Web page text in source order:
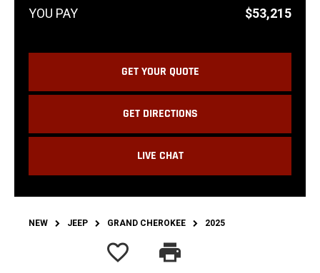
$53,215
GET YOUR QUOTE
GET DIRECTIONS
LIVE CHAT
NEW JEEP GRAND CHEROKEE 2025
favorite_border print